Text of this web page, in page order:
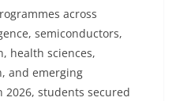
across
semiconductors,
health sciences,
and emerging
students secured